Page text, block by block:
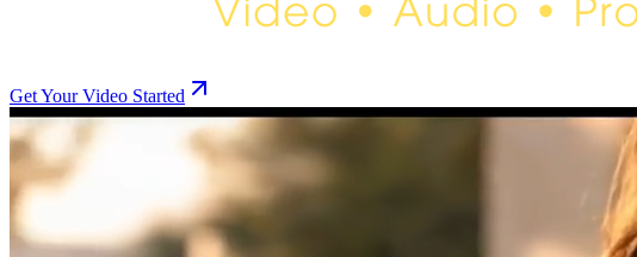
Get Your Video Started